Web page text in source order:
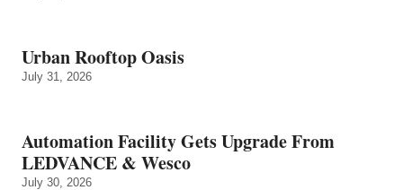
Urban Rooftop Oasis
July 31, 2026
Automation Facility Gets Upgrade From
LEDVANCE & Wesco
July 30, 2026